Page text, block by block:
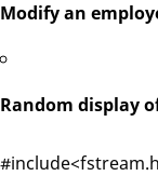
Modify an
Random display